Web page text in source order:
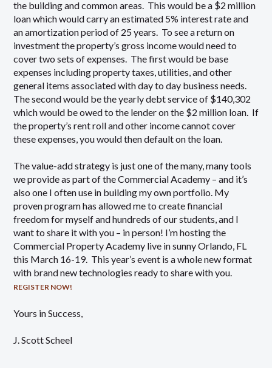
the building and common areas. This would be a $2 million
loan which would carry an estimated 5% interest rate and
an amortization period of 25 years. To see a return on
investment the property’s gross income would need to
cover two sets of expenses. The first would be base
expenses including property taxes, utilities, and other
general items associated with day to day business needs.
The second would be the yearly debt service of $140,302
which would be owed to the lender on the $2 million loan. If
the property’s rent roll and other income cannot cover
these expenses, you would then default on the loan.
The value-add strategy is just one of the many, many tools
we provide as part of the Commercial Academy – and it’s
also one I often use in building my own portfolio. My
proven program has allowed me to create financial
freedom for myself and hundreds of our students, and I
want to share it with you – in person! I’m hosting the
Commercial Property Academy live in sunny Orlando, FL
this March 16-19. This year’s event is a whole new format
with brand new technologies ready to share with you.
REGISTER NOW!
Yours in Success,
J. Scott Scheel